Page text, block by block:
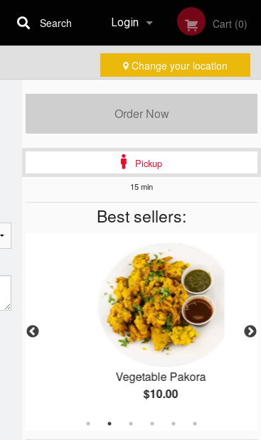
Login
Registration
Cart (0)
Search
Change your location
Order Now
Pickup
15 min
Best sellers:
Vegetable Pakora
$10.00